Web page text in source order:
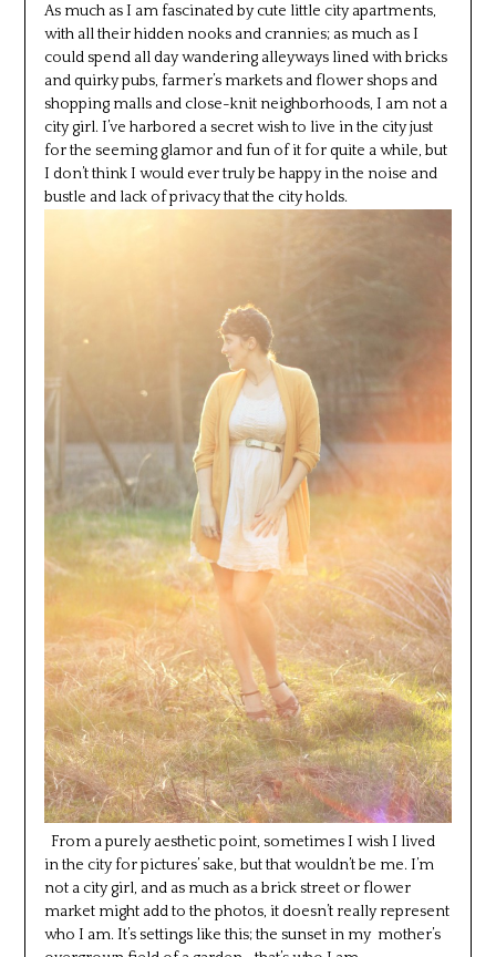
As much as I am fascinated by cute little city apartments,
with all their hidden nooks and crannies; as much as I
could spend all day wandering alleyways lined with bricks
and quirky pubs, farmer’s markets and flower shops and
shopping malls and close-knit neighborhoods, I am not a
city girl. I’ve harbored a secret wish to live in the city just
for the seeming glamor and fun of it for quite a while, but
I don’t think I would ever truly be happy in the noise and
bustle and lack of privacy that the city holds.
From a purely aesthetic point, sometimes I wish I lived
in the city for pictures’ sake, but that wouldn’t be me. I’m
not a city girl, and as much as a brick street or flower
market might add to the photos, it doesn’t really represent
who I am. It’s settings like this; the sunset in my mother’s